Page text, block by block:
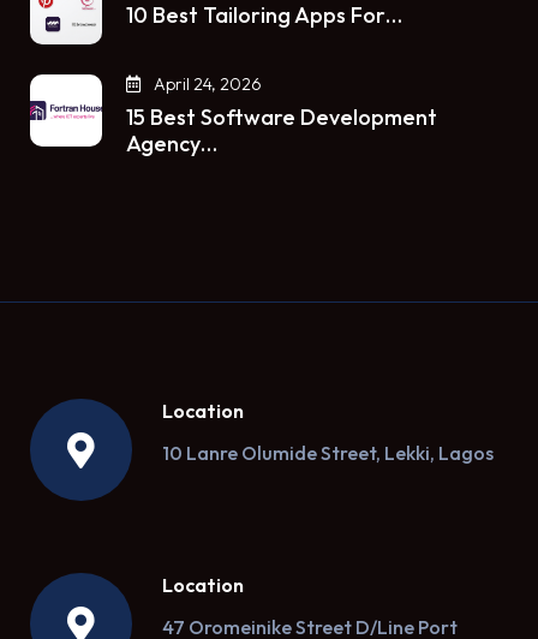
10 Best Tailoring Apps For…
April 24, 2026
15 Best Software Development
Agency…
Location
10 Lanre Olumide Street, Lekki, Lagos
Location
47 Oromeinike Street D/Line Port